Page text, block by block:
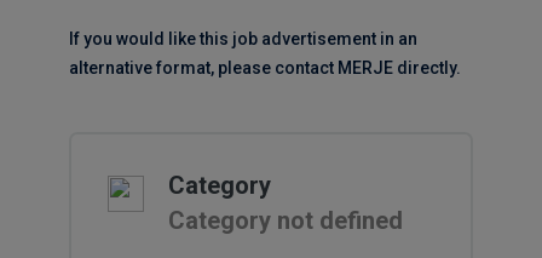
If you would like this job advertisement in an
alternative format, please contact MERJE directly.
Category
Category not defined